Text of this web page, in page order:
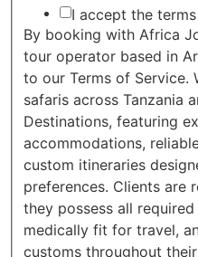
I accept the
By booking with Africa
tour operator based in
to our Terms of Service.
safaris across Tanzania
Destinations, featuring
accommodations,
custom itineraries
preferences. Clients are
they possess all
medically fit for travel,
customs throughout